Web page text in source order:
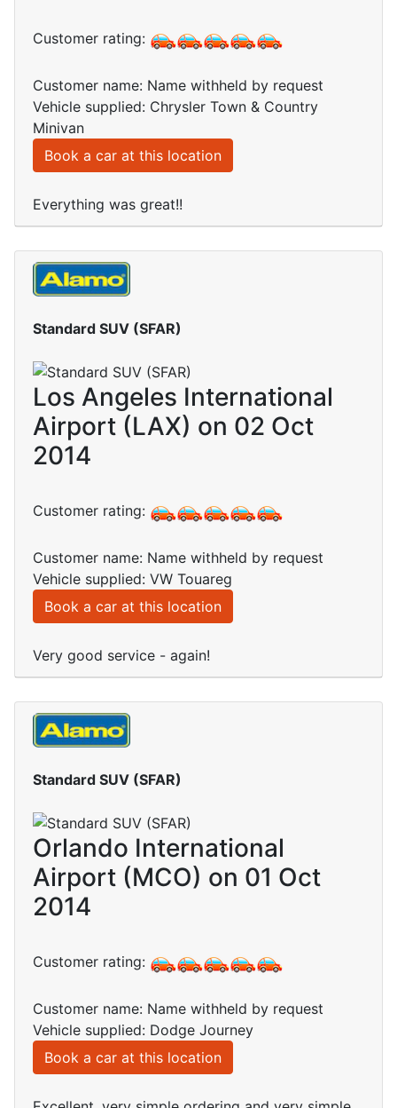
Customer rating:
Customer name: Name withheld by request
Vehicle supplied: Chrysler Town & Country
Minivan
Book a car at this location
Everything was great!!
Standard SUV (SFAR)
Los Angeles International
Airport (LAX) on 02 Oct
2014
Customer rating:
Customer name: Name withheld by request
Vehicle supplied: VW Touareg
Book a car at this location
Very good service - again!
Standard SUV (SFAR)
Orlando International
Airport (MCO) on 01 Oct
2014
Customer rating:
Customer name: Name withheld by request
Vehicle supplied: Dodge Journey
Book a car at this location